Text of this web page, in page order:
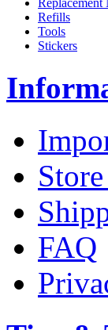
Refills
Tools
Stickers
FAQ